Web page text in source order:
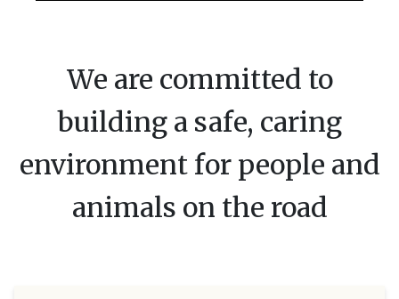
We are committed to
building a safe, caring
environment for people and
animals on the road